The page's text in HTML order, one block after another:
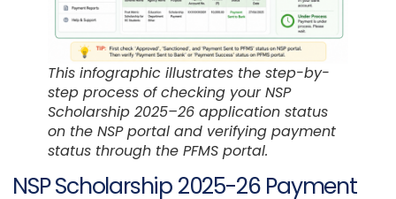
This infographic illustrates the step-by-
step process of checking your NSP
Scholarship 2025–26 application status
on the NSP portal and verifying payment
status through the PFMS portal.
NSP Scholarship 2025-26 Payment